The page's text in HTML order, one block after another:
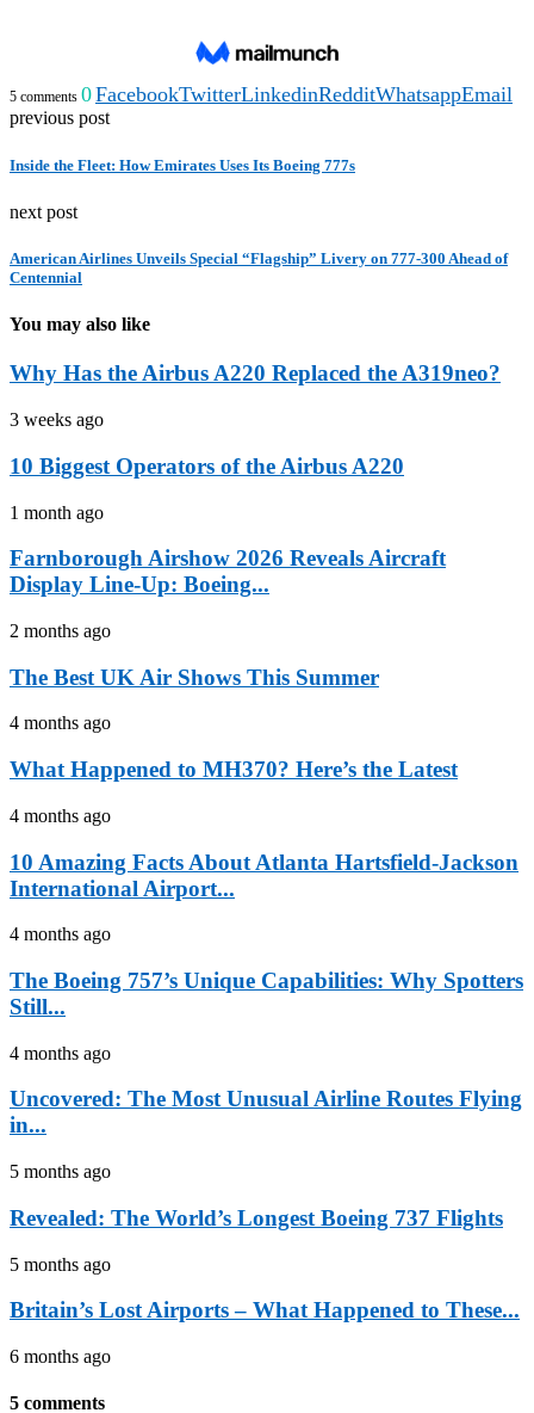
5 comments 0FacebookTwitterLinkedinRedditWhatsappEmail
previous post
Inside the Fleet: How Emirates Uses Its Boeing 777s
next post
American Airlines Unveils Special “Flagship” Livery on 777-300 Ahead of
Centennial
You may also like
Why Has the Airbus A220 Replaced the A319neo?
3 weeks ago
10 Biggest Operators of the Airbus A220
1 month ago
Farnborough Airshow 2026 Reveals Aircraft
Display Line-Up: Boeing...
2 months ago
The Best UK Air Shows This Summer
4 months ago
What Happened to MH370? Here’s the Latest
4 months ago
10 Amazing Facts About Atlanta Hartsfield-Jackson
International Airport...
4 months ago
The Boeing 757’s Unique Capabilities: Why Spotters
Still...
4 months ago
Uncovered: The Most Unusual Airline Routes Flying
in...
5 months ago
Revealed: The World’s Longest Boeing 737 Flights
5 months ago
Britain’s Lost Airports – What Happened to These...
6 months ago
5 comments